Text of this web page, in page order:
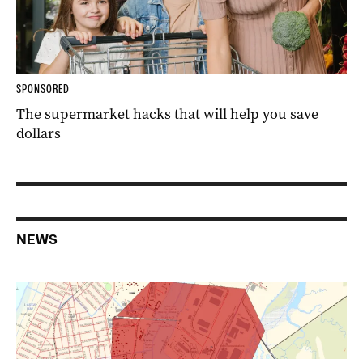
SPONSORED
The supermarket hacks that will help you save
dollars
NEWS